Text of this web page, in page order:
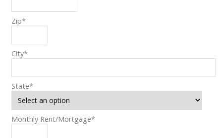
Zip*
City*
State*
Monthly Rent/Mortgage*